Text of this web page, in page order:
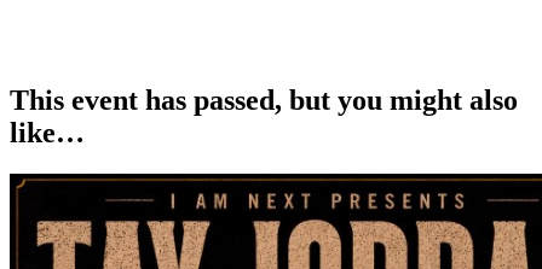
This event has passed, but you might also
like…